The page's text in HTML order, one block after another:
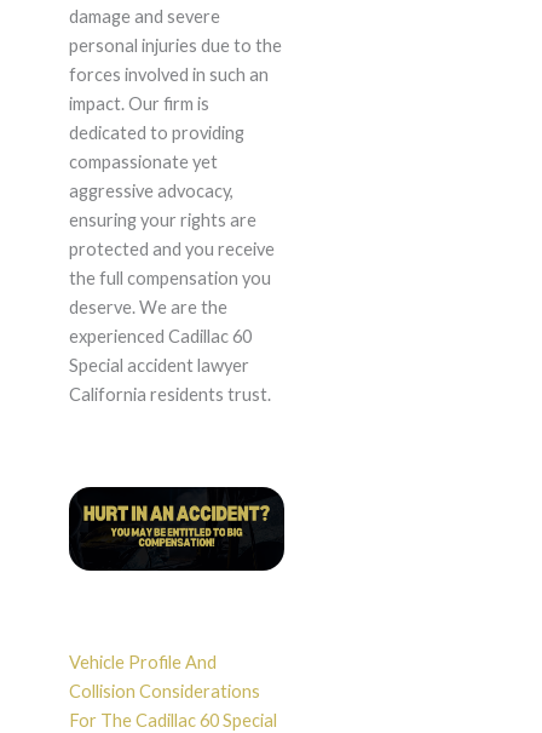
damage and severe
personal injuries due to the
forces involved in such an
impact. Our firm is
dedicated to providing
compassionate yet
aggressive advocacy,
ensuring your rights are
protected and you receive
the full compensation you
deserve. We are the
experienced Cadillac 60
Special accident lawyer
California residents trust.
Vehicle Profile And
Collision Considerations
For The Cadillac 60 Special